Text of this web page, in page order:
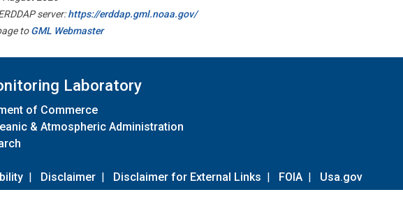
server:https://erddap.gml.noaa.gov/
toGML Webmaster
Laboratory
of Commerce
& Atmospheric Administration
| Disclaimer | Disclaimer for External Links | FOIA | Usa.gov